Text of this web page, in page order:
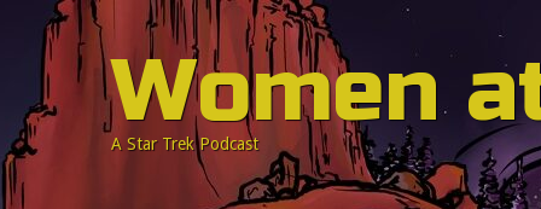
Women
A Star Trek Podcast